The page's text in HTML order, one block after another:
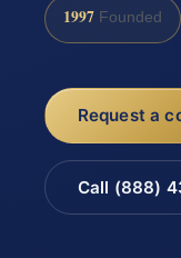
1997 Founded
Request a
Call (888)